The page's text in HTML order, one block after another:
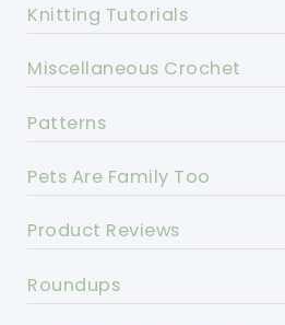
Knitting Tutorials
Miscellaneous Crochet
Patterns
Pets Are Family Too
Product Reviews
Roundups